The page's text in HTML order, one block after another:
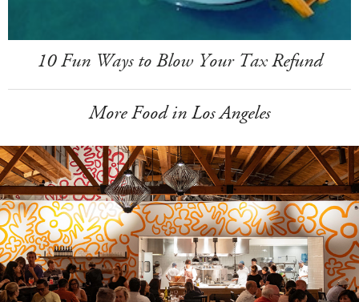
10 Fun Ways to Blow Your Tax Refund
More Food in Los Angeles